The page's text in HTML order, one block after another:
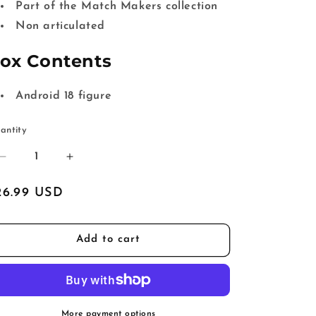
Part of the Match Makers collection
Non articulated
Contents
Android 18 figure
Decrease
for
Ball
Makers
18
Increase
Ball
Makers
Android
18
USD
Add to cart
More payment options